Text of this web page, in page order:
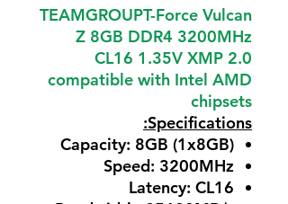
TEAMGROUPT-Force Vulcan
Z 8GB DDR4 3200MHz
CL16 1.35V XMP 2.0
compatible with Intel AMD
chipsets
Specifications:
Capacity: 8GB (1x8GB)
Speed: 3200MHz
Latency: CL16